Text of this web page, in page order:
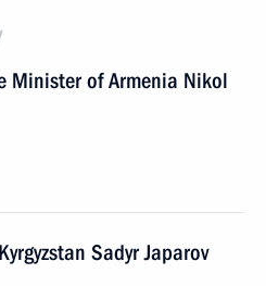
Minister of Armenia Nikol
Sadyr Japarov